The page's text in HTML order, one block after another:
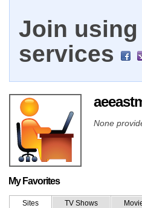
Join
services
None
My Favorites
Sites TV Shows